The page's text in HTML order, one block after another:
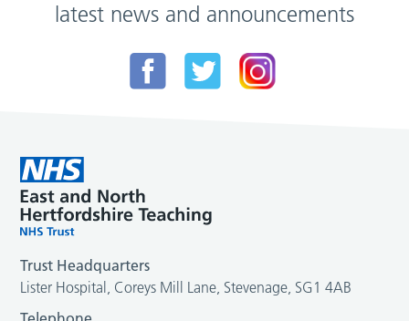
latest news and announcements
Trust Headquarters
Lister Hospital, Coreys Mill Lane, Stevenage, SG1 4AB